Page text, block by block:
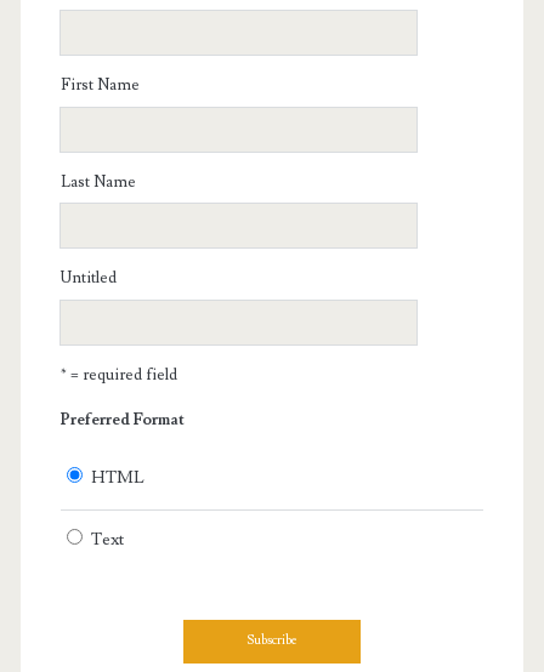
First Name
Last Name
Untitled
* = required field
Preferred Format
HTML
Text